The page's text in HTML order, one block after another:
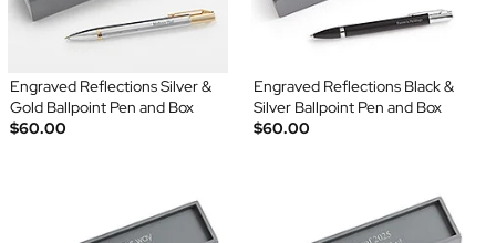
Engraved Reflections Silver &
Gold Ballpoint Pen and Box
$60.00
Engraved Reflections Black &
Silver Ballpoint Pen and Box
$60.00